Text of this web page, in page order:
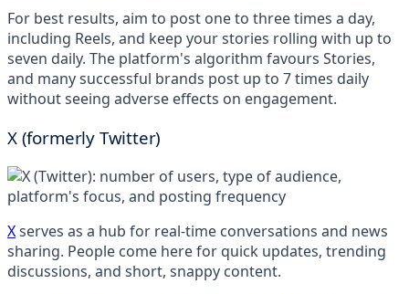
For best results, aim to post one to three times a day,
including Reels, and keep your stories rolling with up to
seven daily. The platform's algorithm favours Stories,
and many successful brands post up to 7 times daily
without seeing adverse effects on engagement.
X (formerly Twitter)
Xserves as a hub for real-time conversations and news
sharing. People come here for quick updates, trending
discussions, and short, snappy content.